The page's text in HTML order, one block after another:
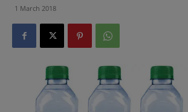
1 March 2018